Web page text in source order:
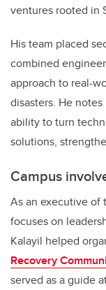
ventures rooted in
His team placed
combined
approach to real-
disasters. He
ability to turn
solutions,
Campus
As an executive of
focuses on
Kalayil helped
Recovery
served as a guide